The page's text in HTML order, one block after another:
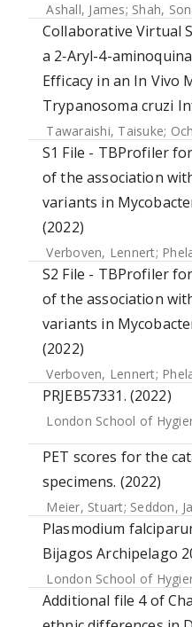
Ashall, James; Shah,
Collaborative Virtual
a 2‑Aryl-4-
Efficacy in an In Vivo
Trypanosoma cruzi
Tawaraishi, Taisuke;
S1 File - TBProfiler
of the association
variants in
(2022)
Verboven, Lennert;
S2 File - TBProfiler
of the association
variants in
(2022)
Verboven, Lennert;
PRJEB57331. (2022)
London School of
PET scores for the
specimens. (2022)
Meier, Stuart; Seddon,
Plasmodium
Bijagos Archipelago
London School of
Additional file 4 of